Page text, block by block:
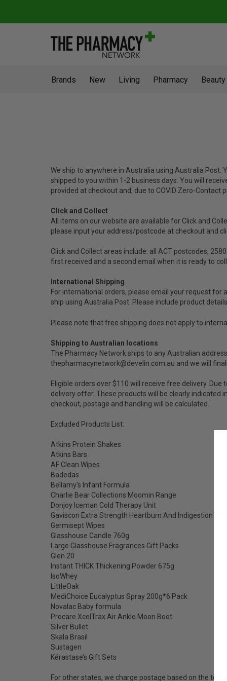
Brands New Living Pharmacy
We ship to anywhere in Australia using Australia Post.
shipped to you within 1-2 business days. You will
provided at checkout and, due to COVID Zero-
Click and Collect
All items on our website are available for Click and
please input your address/postcode at checkout and
Click and Collect areas include: all ACT postcodes,
first received and a second email when it is ready to
International Shipping
For international orders, please email your request for
ship using Australia Post. Please include product
Please note that free shipping does not apply to
Shipping to Australian locations
The Pharmacy Network ships to any Australian
thepharmacynetwork@develin.com.au and we will
Eligible orders over $110 will receive free delivery.
delivery offer. These products will be clearly indicated
checkout, postage and handling will be calculated.
Excluded Products List:
Atkins Protein Shakes
Atkins Bars
AF Clean Wipes
Badedas
Bellamy's Infant Formula
Charlie Bear Collections Moomin Range
Donjoy Iceman Cold Therapy Unit
Gaviscon Extra Strength Heartburn And Indigestion
Germisept Wipes
Glasshouse Candle 760g
Large Glasshouse Fragrances Gift Packs
Glen 20
Instant THICK Thickening Powder 675g
IsoWhey
LittleOak
MediChoice Eucalyptus Spray 200g*6 Pack
Novalac Baby formula
Procare XcelTrax Air Ankle Moon Boot
Silver Bullet
Skala Brasil
Sustagen
Kérastase’s Gift Sets
For other states, we charge postage based on the total